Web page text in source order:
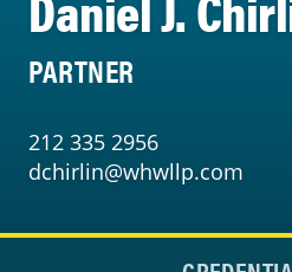
PARTNER
212 335 2956
dchirlin@whwllp.com